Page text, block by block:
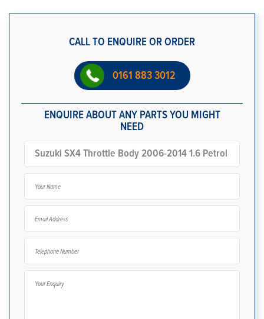
CALL TO ENQUIRE OR ORDER
0161 883 3012
ENQUIRE ABOUT ANY PARTS YOU MIGHT
NEED